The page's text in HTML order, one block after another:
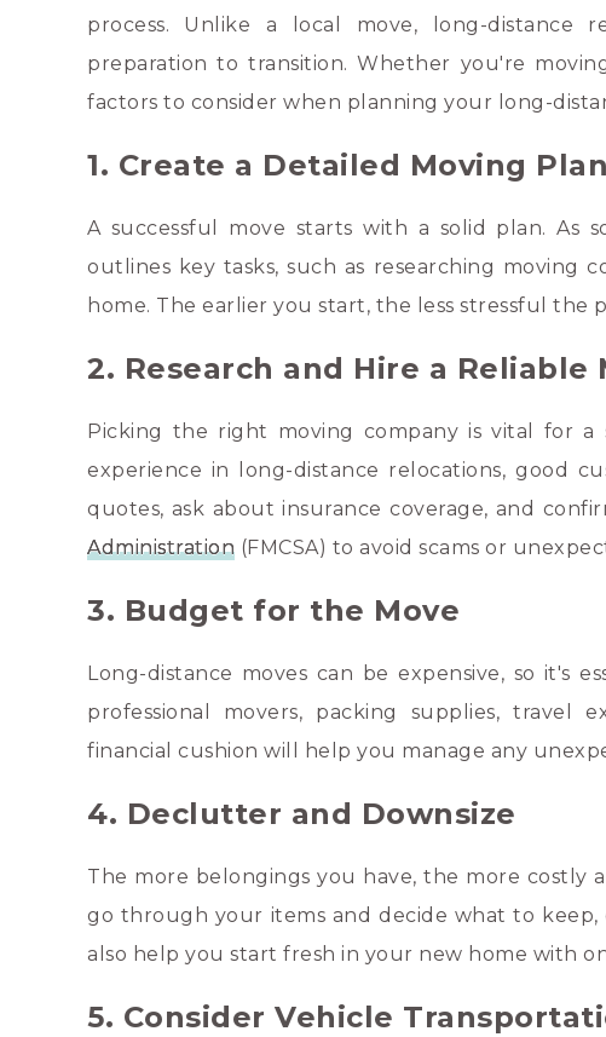
process. Unlike a local move, long-distance
preparation to transition. Whether you're
factors to consider when planning your long-
1. Create a Detailed Moving Plan
A successful move starts with a solid plan. As
outlines key tasks, such as researching moving
home. The earlier you start, the less stressful the
2. Research and Hire a Reliable
Picking the right moving company is vital for a
experience in long-distance relocations, good
quotes, ask about insurance coverage, and
Administration (FMCSA) to avoid scams or
3. Budget for the Move
Long-distance moves can be expensive, so it's
professional movers, packing supplies, travel
financial cushion will help you manage any
4. Declutter and Downsize
The more belongings you have, the more costly
go through your items and decide what to
also help you start fresh in your new home with
5. Consider Vehicle